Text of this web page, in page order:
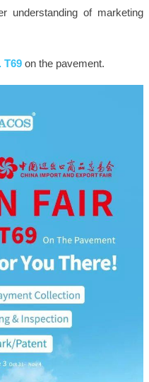
understanding of marketing
T69 on the pavement.